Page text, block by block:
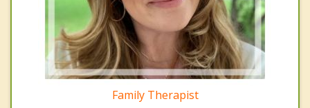
Family Therapist